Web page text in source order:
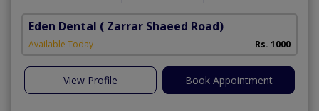
Eden Dental ( Zarrar Shaeed Road)
Available Today Rs. 1000
View Profile Book Appointment